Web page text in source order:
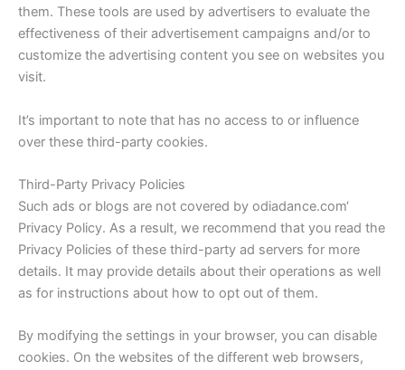
them. These tools are used by advertisers to evaluate the
effectiveness of their advertisement campaigns and/or to
customize the advertising content you see on websites you
visit.
It’s important to note that has no access to or influence
over these third-party cookies.
Third-Party Privacy Policies
Such ads or blogs are not covered by odiadance.com‘
Privacy Policy. As a result, we recommend that you read the
Privacy Policies of these third-party ad servers for more
details. It may provide details about their operations as well
as for instructions about how to opt out of them.
By modifying the settings in your browser, you can disable
cookies. On the websites of the different web browsers,